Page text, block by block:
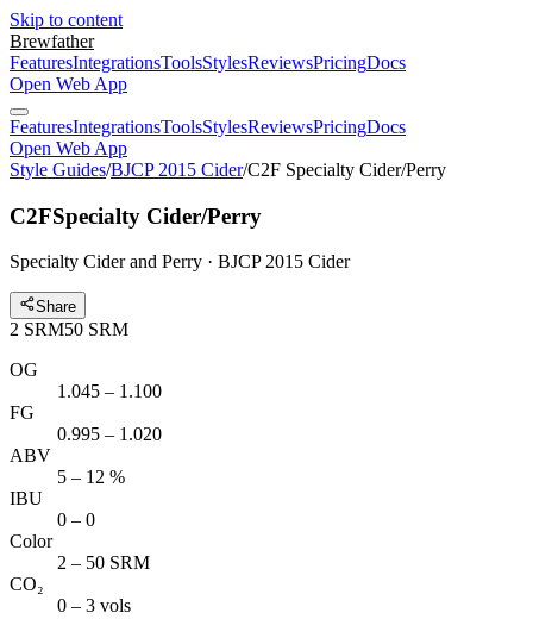
Skip to content
Brewfather
FeaturesIntegrationsToolsStylesReviewsPricingDocs
Open Web App
FeaturesIntegrationsToolsStylesReviewsPricingDocs
Open Web App
Style Guides/BJCP 2015 Cider/C2F Specialty Cider/Perry
C2FSpecialty Cider/Perry
Specialty Cider and Perry · BJCP 2015 Cider
Share
2 SRM50 SRM
OG
1.045 – 1.100
FG
0.995 – 1.020
ABV
5 – 12 %
IBU
0 – 0
Color
2 – 50 SRM
CO₂
0 – 3 vols